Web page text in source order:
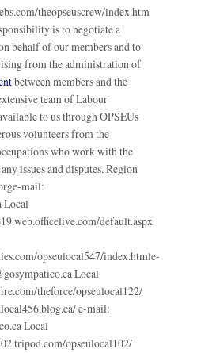
theopseuscrew/index.htm
is to negotiate a
behalf of our members and to
from the administration of
between members and the
team of Labour
to us through OPSEUs
volunteers from the
who work with the
issues and disputes. Region
mail:
Local
default.aspx
opseulocal547/index.htmle-
Local
theforce/opseulocal122/
e-mail:
Local
opseulocal102/